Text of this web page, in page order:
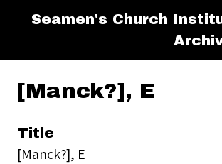
Seamen's Church
[Manck?], E
Title
[Manck?], E